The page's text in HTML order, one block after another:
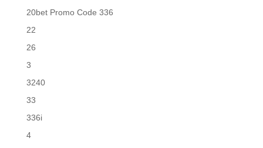
20bet Promo Code 336
22
26
3
3240
33
336i
4